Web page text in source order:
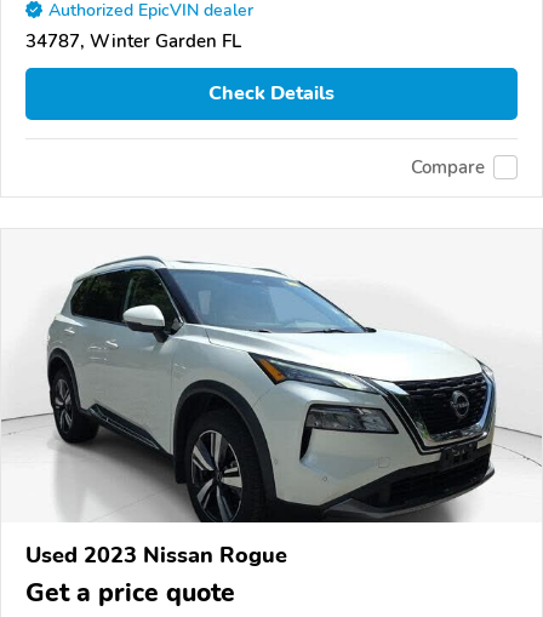
Authorized EpicVIN dealer
34787, Winter Garden FL
Check Details
Compare
Used 2023 Nissan Rogue
Get a price quote